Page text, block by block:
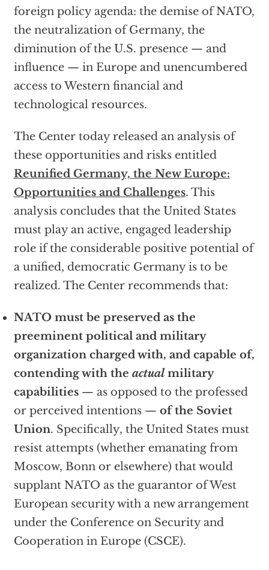
foreign policy agenda: the demise of NATO,
the neutralization of Germany, the
diminution of the U.S. presence — and
influence — in Europe and unencumbered
access to Western financial and
technological resources.
The Center today released an analysis of
these opportunities and risks entitled
Reunified Germany, the New Europe:
Opportunities and Challenges. This
analysis concludes that the United States
must play an active, engaged leadership
role if the considerable positive potential of
a unified, democratic Germany is to be
realized. The Center recommends that:
NATO must be preserved as the
preeminent political and military
organization charged with, and capable of,
contending with the actualmilitary
capabilities— as opposed to the professed
or perceived intentions — of the Soviet
Union. Specifically, the United States must
resist attempts (whether emanating from
Moscow, Bonn or elsewhere) that would
supplant NATO as the guarantor of West
European security with a new arrangement
under the Conference on Security and
Cooperation in Europe (CSCE).